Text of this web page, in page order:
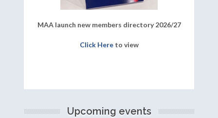
MAA launch new members directory 2026/27
Click Hereto view
Upcoming events